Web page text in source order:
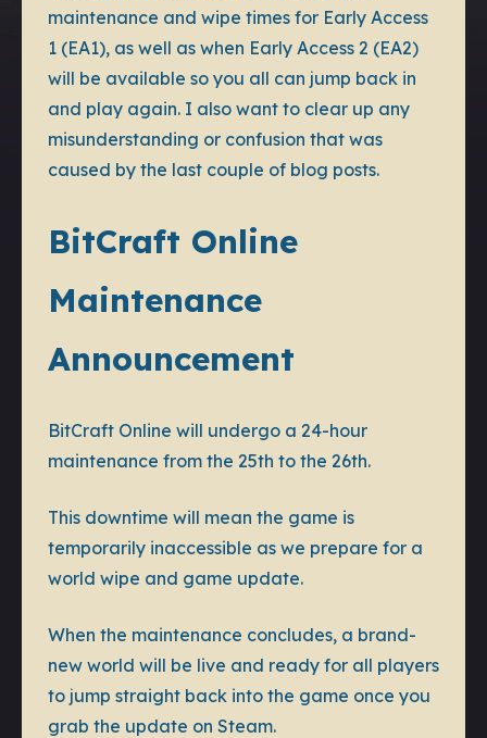
maintenance and wipe times for Early Access
1 (EA1), as well as when Early Access 2 (EA2)
will be available so you all can jump back in
and play again. I also want to clear up any
misunderstanding or confusion that was
caused by the last couple of blog posts.
BitCraft Online
Maintenance
Announcement
BitCraft Online will undergo a 24-hour
maintenance from the 25th to the 26th.
This downtime will mean the game is
temporarily inaccessible as we prepare for a
world wipe and game update.
When the maintenance concludes, a brand-
new world will be live and ready for all players
to jump straight back into the game once you
grab the update on Steam.